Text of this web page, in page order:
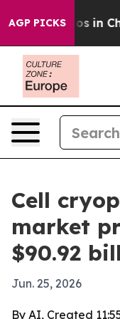
AGP PICKS
Chaos in
Cell
market
$90.92
Jun. 25, 2026
By AI, Created